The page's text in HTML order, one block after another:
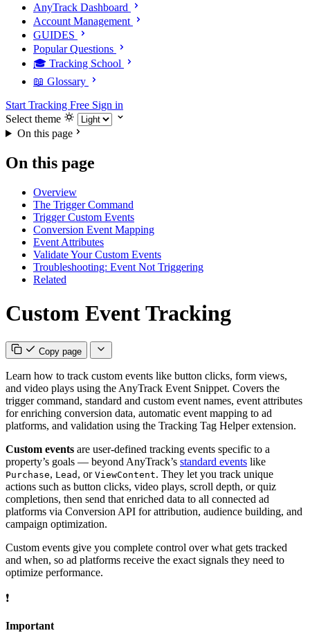
AnyTrack Dashboard
Account Management
GUIDES
Popular Questions
🎓 Tracking School
📖 Glossary
Start Tracking Free Sign in
Select theme
On this page
On this page
Overview
The Trigger Command
Trigger Custom Events
Conversion Event Mapping
Event Attributes
Validate Your Custom Events
Troubleshooting: Event Not Triggering
Related
Custom Event Tracking
Copy page
Learn how to track custom events like button clicks, form views,
and video plays using the AnyTrack Event Snippet. Covers the
trigger command, standard and custom event names, event attributes
for enriching conversion data, automatic event mapping to ad
platforms, and validation using the Tracking Tag Helper extension.
Custom events are user-defined tracking events specific to a
property’s goals — beyond AnyTrack’s standard events like
Purchase, Lead , or ViewContent. They let you track unique
actions such as button clicks, video plays, scroll depth, or quiz
completions, then send that enriched data to all connected ad
platforms via Conversion API for attribution, audience building, and
campaign optimization.
Custom events give you complete control over what gets tracked
and when, so ad platforms receive the exact signals they need to
optimize performance.
❗
Important